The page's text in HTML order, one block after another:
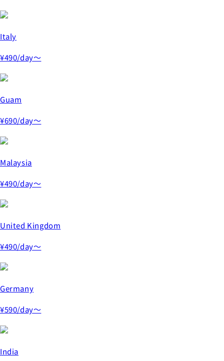
Italy
¥490/day～
Guam
¥690/day～
Malaysia
¥490/day～
United Kingdom
¥490/day～
Germany
¥590/day～
India